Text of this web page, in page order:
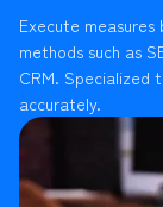
Execute
methods such as
CRM. Specialized
accurately.